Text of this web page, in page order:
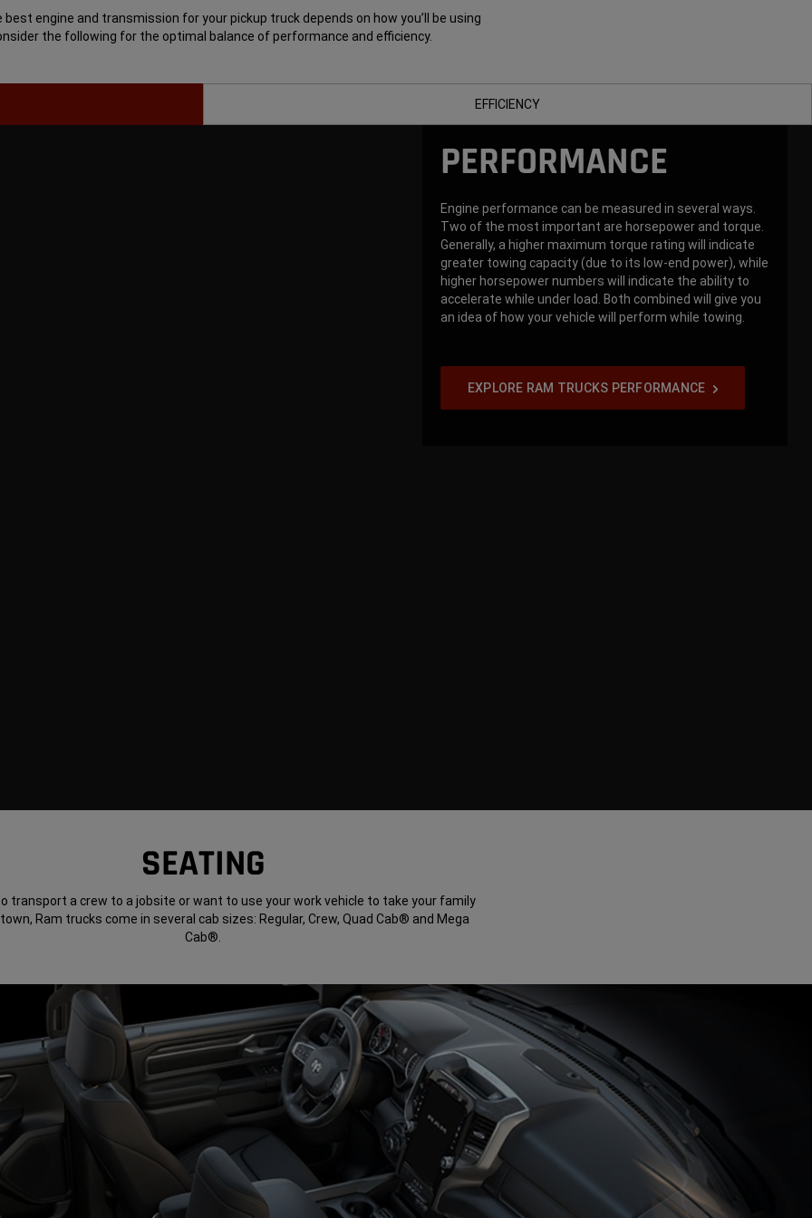
best engine and transmission for your pickup truck depends on how you’ll be using
the following for the optimal balance of performance and efficiency.
EFFICIENCY
PERFORMANCE
Engine performance can be measured in several ways.
Two of the most important are horsepower and torque.
Generally, a higher maximum torque rating will indicate
greater towing capacity (due to its low-end power), while
higher horsepower numbers will indicate the ability to
accelerate while under load. Both combined will give you
an idea of how your vehicle will perform while towing.
EXPLORE RAM TRUCKS PERFORMANCE
SEATING
transport a crew to a jobsite or want to use your work vehicle to take your family
Ram trucks come in several cab sizes: Regular, Crew, Quad Cab® and Mega
Cab®.